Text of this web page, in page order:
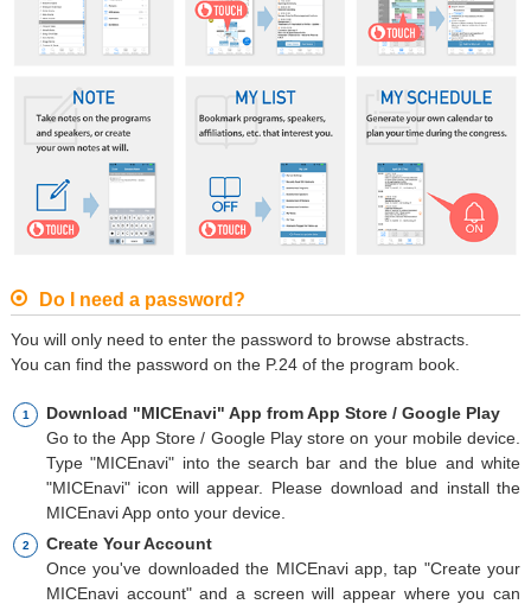
Do I need a password?
You will only need to enter the password to browse abstracts.
You can find the password on the P.24 of the program book.
Download "MICEnavi" App from App Store / Google Play
Go to the App Store / Google Play store on your mobile device.
Type "MICEnavi" into the search bar and the blue and white
"MICEnavi" icon will appear. Please download and install the
MICEnavi App onto your device.
Create Your Account
Once you've downloaded the MICEnavi app, tap "Create your
MICEnavi account" and a screen will appear where you can